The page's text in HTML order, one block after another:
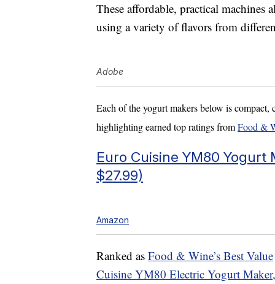
These affordable, practical
using a variety of flavors from
Adobe
Each of the yogurt makers below is
highlighting earned top ratings fromFood &
Euro Cuisine YM80
$27.99)
Amazon
Ranked as Food & Wine’s Best Value
Cuisine YM80 Electric Yogurt